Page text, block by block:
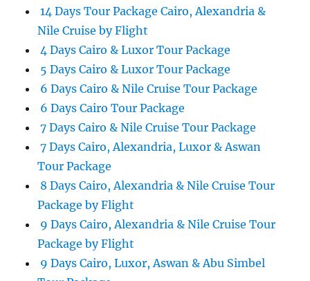
14 Days Tour Package Cairo, Alexandria &
Nile Cruise by Flight
4 Days Cairo & Luxor Tour Package
5 Days Cairo & Luxor Tour Package
6 Days Cairo & Nile Cruise Tour Package
6 Days Cairo Tour Package
7 Days Cairo & Nile Cruise Tour Package
7 Days Cairo, Alexandria, Luxor & Aswan
Tour Package
8 Days Cairo, Alexandria & Nile Cruise Tour
Package by Flight
9 Days Cairo, Alexandria & Nile Cruise Tour
Package by Flight
9 Days Cairo, Luxor, Aswan & Abu Simbel